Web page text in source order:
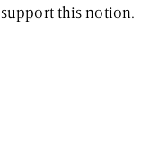
support this notion.